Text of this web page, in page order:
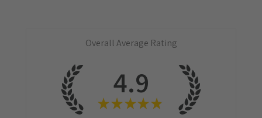
Overall Average Rating
4.9
★ ★ ★ ★ ★